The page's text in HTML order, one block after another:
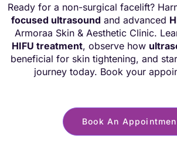
Ready for a non-surgical facelift?
focused ultrasound and advanced
Armoraa Skin & Aesthetic Clinic.
HIFU treatment, observe how
beneficial for skin tightening, and
journey today. Book your
Book An